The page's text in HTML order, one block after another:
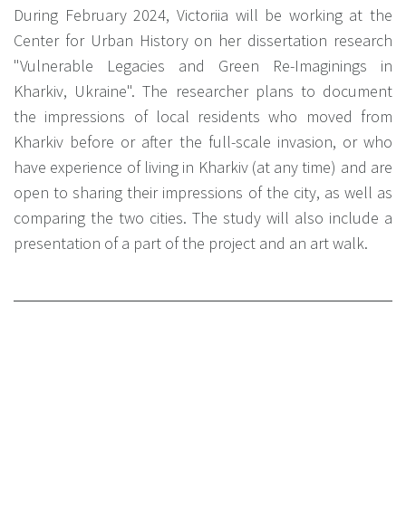
During February 2024, Victoriіa will be working at the
Center for Urban History on her dissertation research
"Vulnerable Legacies and Green Re-Imaginings in
Kharkiv, Ukraine". The researcher plans to document
the impressions of local residents who moved from
Kharkiv before or after the full-scale invasion, or who
have experience of living in Kharkiv (at any time) and are
open to sharing their impressions of the city, as well as
comparing the two cities. The study will also include a
presentation of a part of the project and an art walk.